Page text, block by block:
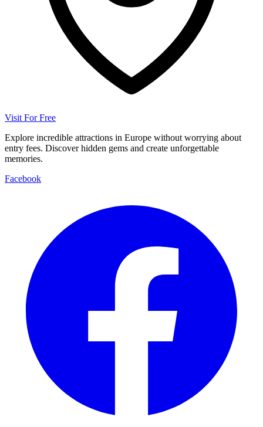
Visit For Free
Explore incredible attractions in Europe without worrying about
entry fees. Discover hidden gems and create unforgettable
memories.
Facebook